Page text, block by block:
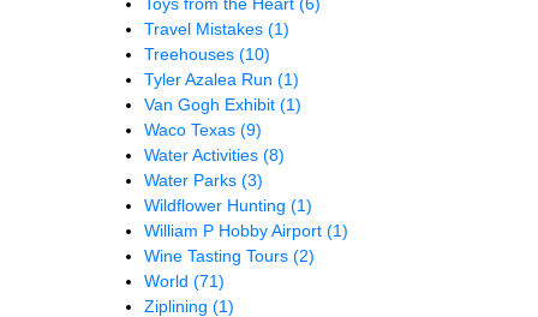
Travel Mistakes (1)
Treehouses (10)
Tyler Azalea Run (1)
Van Gogh Exhibit (1)
Waco Texas (9)
Water Activities (8)
Water Parks (3)
Wildflower Hunting (1)
William P Hobby Airport (1)
Wine Tasting Tours (2)
World (71)
Ziplining (1)